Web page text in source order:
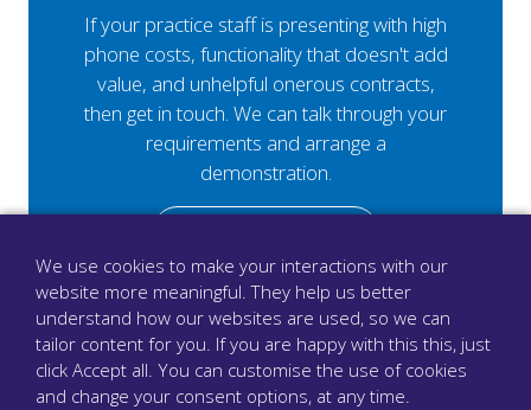
If your practice staff is presenting with high
phone costs, functionality that doesn't add
value, and unhelpful onerous contracts,
then get in touch. We can talk through your
requirements and arrange a
demonstration.
We use cookies to make your interactions with our
website more meaningful. They help us better
understand how our websites are used, so we can
tailor content for you. If you are happy with this this, just
click Accept all. You can customise the use of cookies
and change your consent options, at any time.